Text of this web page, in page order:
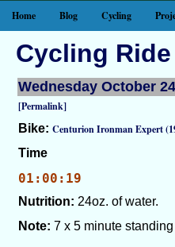
Home Blog Cycling
Cycling Ride
Wednesday October
[Permalink]
Bike: Centurion Ironman Expert
Time
01:00:19
Nutrition: 24oz. of water.
Note: 7 x 5 minute